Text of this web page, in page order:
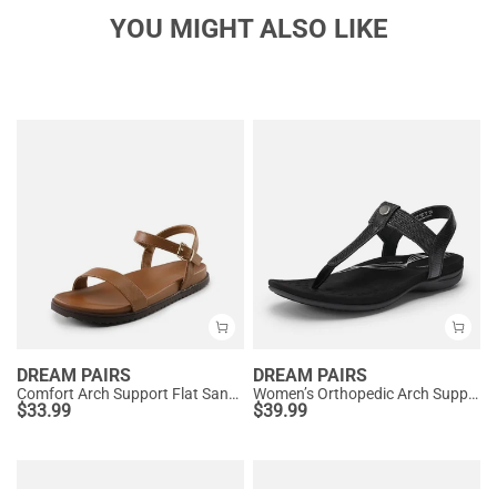
YOU MIGHT ALSO LIKE
DREAM PAIRS
Comfort Arch Support Flat Sandals
$33.99
DREAM PAIRS
Women’s Orthopedic Arch Support Sandals
$39.99